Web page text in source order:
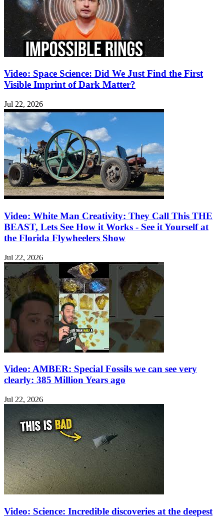
Video: Space Science: Did We Just Find the First
Visible Imprint of Dark Matter?
Jul 22, 2026
Video: White Man Creativity: They Call This THE
BEAST, Lets See How it Works - See it Yourself at
the Florida Flywheelers Show
Jul 22, 2026
Video: AMBER: Special Fossils we can see very
clearly: 385 Million Years ago
Jul 22, 2026
Video: Science: Incredible discoveries at the deepest